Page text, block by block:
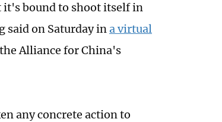
it's bound to shoot itself in
said on Saturday ina virtual
Alliance for China's
any concrete action to